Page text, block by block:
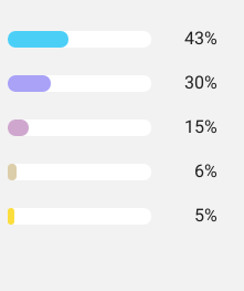
43%
30%
15%
6%
5%